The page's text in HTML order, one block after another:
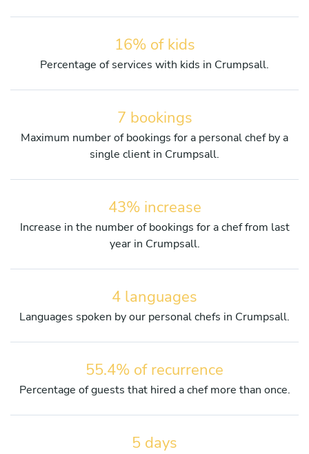
16% of kids
Percentage of services with kids in Crumpsall.
7 bookings
Maximum number of bookings for a personal chef by a
single client in Crumpsall.
43% increase
Increase in the number of bookings for a chef from last
year in Crumpsall.
4 languages
Languages spoken by our personal chefs in Crumpsall.
55.4% of recurrence
Percentage of guests that hired a chef more than once.
5 days